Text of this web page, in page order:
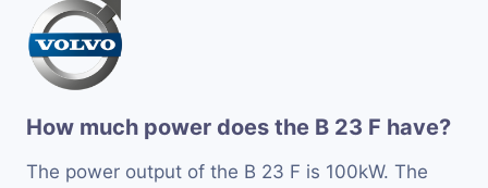
How much power does the B 23 F have?
The power output of the B 23 F is 100kW. The